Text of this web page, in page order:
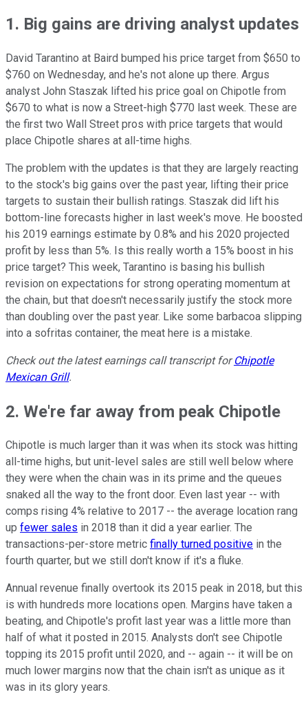
1. Big gains are driving analyst updates
David Tarantino at Baird bumped his price target from $650 to
$760 on Wednesday, and he's not alone up there. Argus
analyst John Staszak lifted his price goal on Chipotle from
$670 to what is now a Street-high $770 last week. These are
the first two Wall Street pros with price targets that would
place Chipotle shares at all-time highs.
The problem with the updates is that they are largely reacting
to the stock's big gains over the past year, lifting their price
targets to sustain their bullish ratings. Staszak did lift his
bottom-line forecasts higher in last week's move. He boosted
his 2019 earnings estimate by 0.8% and his 2020 projected
profit by less than 5%. Is this really worth a 15% boost in his
price target? This week, Tarantino is basing his bullish
revision on expectations for strong operating momentum at
the chain, but that doesn't necessarily justify the stock more
than doubling over the past year. Like some barbacoa slipping
into a sofritas container, the meat here is a mistake.
Check out the latest earnings call transcript forChipotle
Mexican Grill.
2. We're far away from peak Chipotle
Chipotle is much larger than it was when its stock was hitting
all-time highs, but unit-level sales are still well below where
they were when the chain was in its prime and the queues
snaked all the way to the front door. Even last year -- with
comps rising 4% relative to 2017 -- the average location rang
up fewer sales in 2018 than it did a year earlier. The
transactions-per-store metric finally turned positive in the
fourth quarter, but we still don't know if it's a fluke.
Annual revenue finally overtook its 2015 peak in 2018, but this
is with hundreds more locations open. Margins have taken a
beating, and Chipotle's profit last year was a little more than
half of what it posted in 2015. Analysts don't see Chipotle
topping its 2015 profit until 2020, and -- again -- it will be on
much lower margins now that the chain isn't as unique as it
was in its glory years.